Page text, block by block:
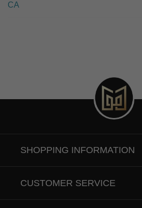
CA
SHOPPING INFORMATION
CUSTOMER SERVICE